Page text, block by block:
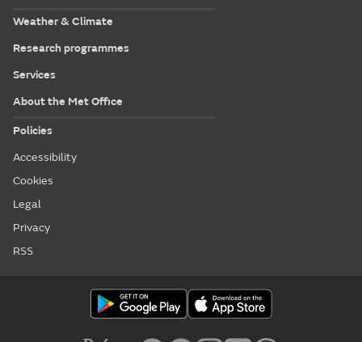
Weather & Climate
Research programmes
Services
About the Met Office
Policies
Accessibility
Cookies
Legal
Privacy
RSS